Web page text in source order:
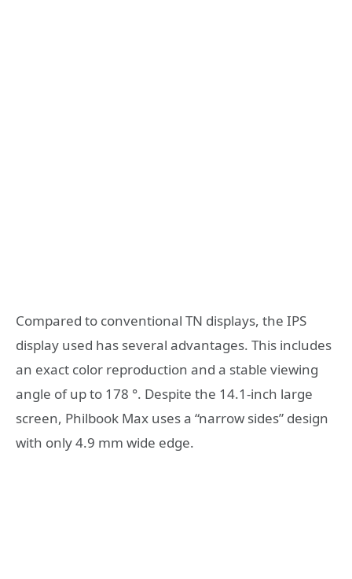
Compared to conventional TN displays, the IPS
display used has several advantages. This includes
an exact color reproduction and a stable viewing
angle of up to 178 °. Despite the 14.1-inch large
screen, Philbook Max uses a “narrow sides” design
with only 4.9 mm wide edge.